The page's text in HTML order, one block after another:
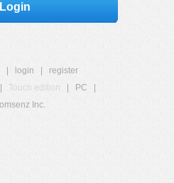
Login
login
register
Touch edition PC
Inc.